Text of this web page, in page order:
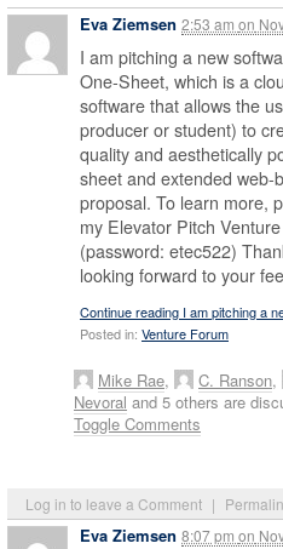
Eva Ziemsen 2:53 am on
Log in to leave a Comment |
I am pitching a new
One-Sheet, which is a
software that allows the
producer or student) to
quality and aesthetically
sheet and extended web-
proposal. To learn more,
my Elevator Pitch
(password: etec522)
looking forward to your
Continue reading I am pitching a
Posted in: Venture Forum
Mike Rae, C. Ranson,
Nevoral and 5 others are
Toggle Comments
Eva Ziemsen 8:07 pm on